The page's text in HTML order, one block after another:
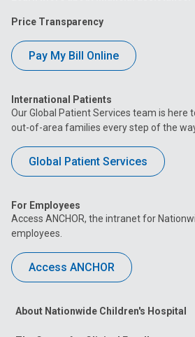
Price Transparency
Pay My Bill Online
International Patients
Our Global Patient Services team is here
out-of-area families every step of the
Global Patient Services
For Employees
Access ANCHOR, the intranet for
employees.
Access ANCHOR
About Nationwide Children's Hospital